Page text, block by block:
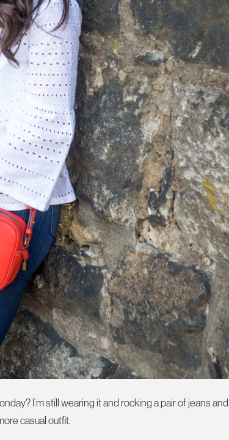
I’m still wearing it and rocking a pair of jeans and
casual outfit.